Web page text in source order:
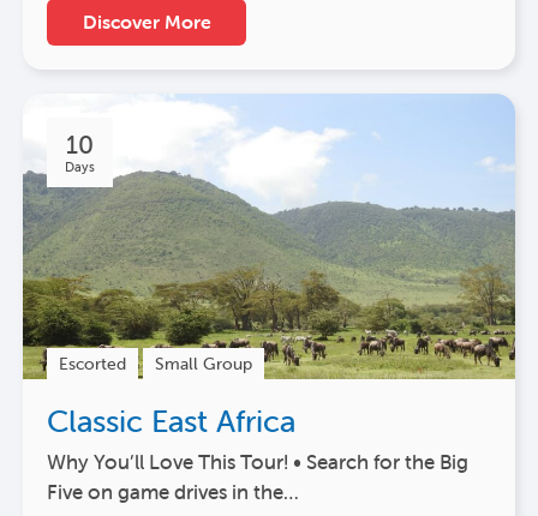
Discover More
10
Days
Escorted Small Group
Classic East Africa
Why You’ll Love This Tour! • Search for the Big
Five on game drives in the…